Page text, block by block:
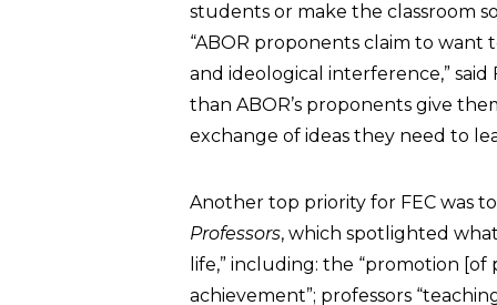
students or make the classroom
“ABOR proponents claim to
and ideological interference,”
than ABOR’s proponents give
exchange of ideas they need to
Another top priority for FEC was
Professors, which spotlighted
life,” including: the “promotion
achievement”; professors